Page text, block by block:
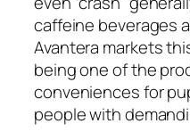
caffeine beverages
Avantera markets
being one of the
conveniences for
people with